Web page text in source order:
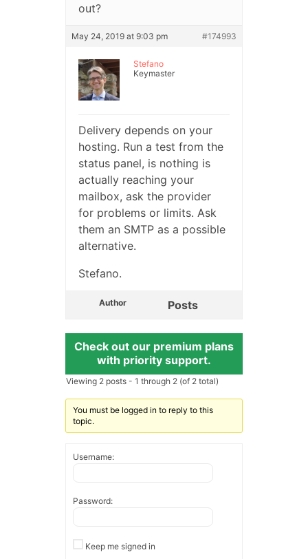
out?
May 24, 2019 at 9:03 pm #174993
Stefano
Keymaster
Delivery depends on your
hosting. Run a test from the
status panel, is nothing is
actually reaching your
mailbox, ask the provider
for problems or limits. Ask
them an SMTP as a possible
alternative.
Stefano.
Author Posts
Check out our premium plans
with priority support.
Viewing 2 posts - 1 through 2 (of 2 total)
You must be logged in to reply to this
topic.
Username:
Password:
Keep me signed in